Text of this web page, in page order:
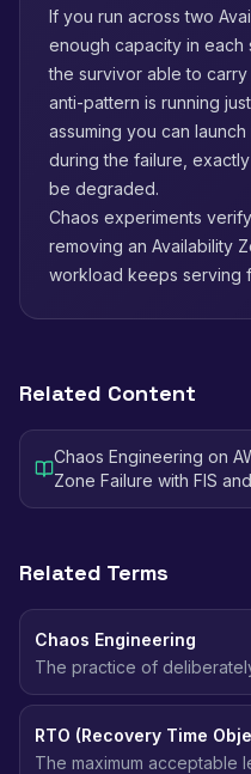
If you run across two
enough capacity in each
the survivor able to
anti-pattern is running
assuming you can
during the failure,
be degraded.
Chaos experiments
removing an Availability
workload keeps serving
Related Content
Chaos Engineering on
Zone Failure with FIS
Related Terms
Chaos Engineering
The practice of
system to discover
and testing it under real-
RTO (Recovery Time
The maximum acceptable